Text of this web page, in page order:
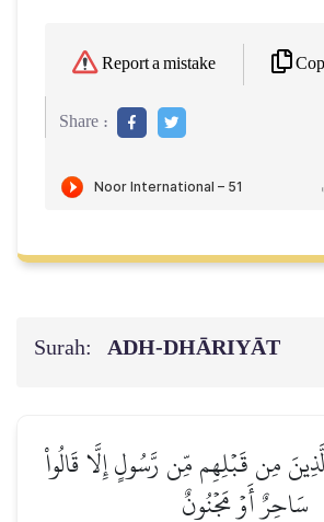
Report a mistake
Share :
Surah: ADH-DHĀRIYĀT
مِن قَبۡلِهِم مِّن رَّسُولٍ إِلَّا قَالُواْ
سَاحِرٌ أَوۡ مَجۡنُونٌ